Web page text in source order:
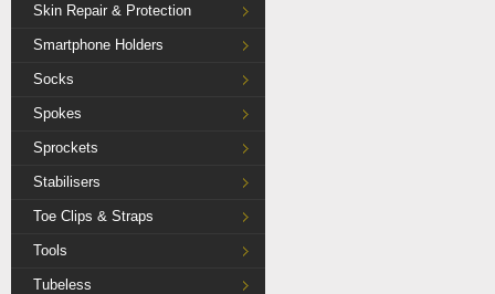
Skin Repair & Protection
Smartphone Holders
Socks
Spokes
Sprockets
Stabilisers
Toe Clips & Straps
Tools
Tubeless